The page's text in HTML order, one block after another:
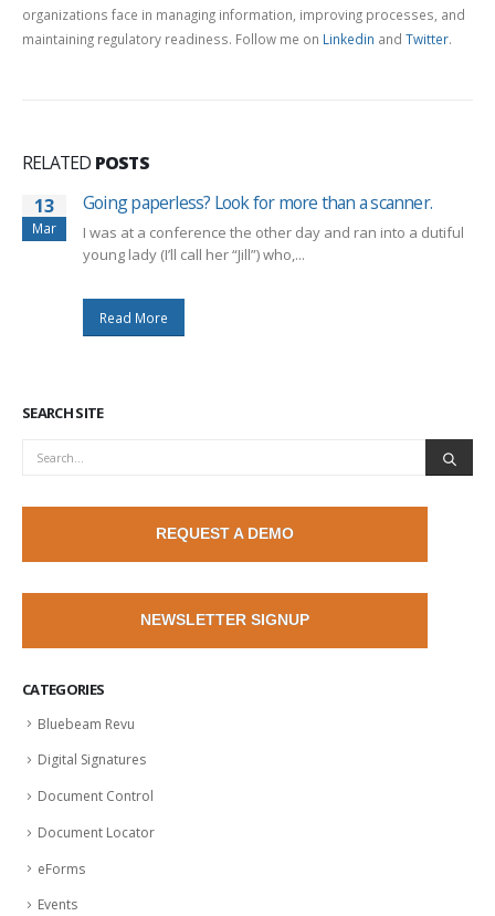
organizations face in managing information, improving processes, and
maintaining regulatory readiness. Follow me on Linkedin and Twitter.
RELATED POSTS
13
Mar
Going paperless? Look for more than a scanner.
I was at a conference the other day and ran into a dutiful
young lady (I’ll call her “Jill”) who,...
Read More
SEARCH SITE
REQUEST A DEMO
NEWSLETTER SIGNUP
CATEGORIES
Bluebeam Revu
Digital Signatures
Document Control
Document Locator
eForms
Events